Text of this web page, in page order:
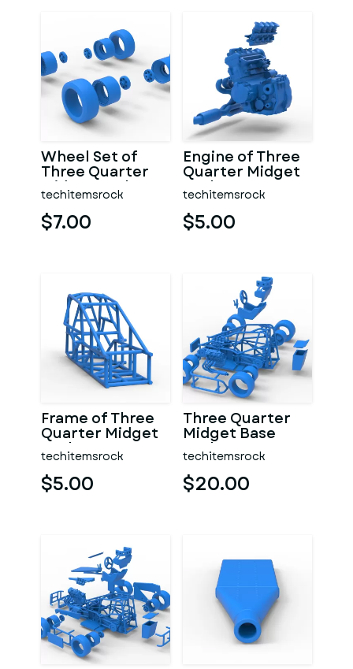
Wheel Set of
Three Quarter
Midget Scale 1:25
techitemsrock
$7.00
Engine of Three
Quarter Midget
Scale 1:25
techitemsrock
$5.00
Frame of Three
Quarter Midget
Scale 1:25
techitemsrock
$5.00
Three Quarter
Midget Base
Scale 1:25
techitemsrock
$20.00